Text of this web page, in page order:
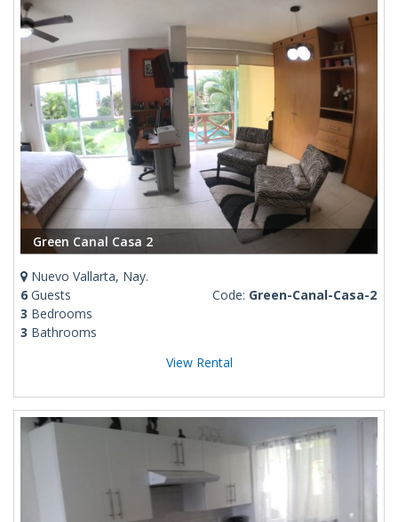
Green Canal Casa 2
Nuevo Vallarta, Nay.
6 Guests
3 Bedrooms
3 Bathrooms
Code: Green-Canal-Casa-2
View Rental